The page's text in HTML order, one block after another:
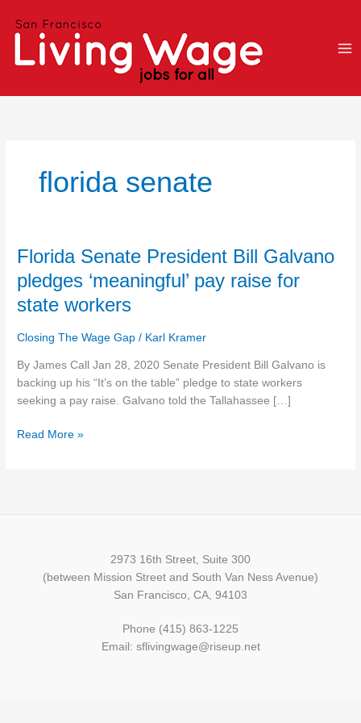
florida senate
Florida Senate President Bill Galvano
pledges ‘meaningful’ pay raise for
state workers
Closing The Wage Gap / Karl Kramer
By James Call Jan 28, 2020 Senate President Bill Galvano is
backing up his “It’s on the table” pledge to state workers
seeking a pay raise. Galvano told the Tallahassee […]
Florida
President
Bill
pledges
‘meaningful’
pay
raise
state
Read More »
2973 16th Street, Suite 300
(between Mission Street and South Van Ness Avenue)
San Francisco, CA, 94103
Phone (415) 863-1225
Email: sflivingwage@riseup.net